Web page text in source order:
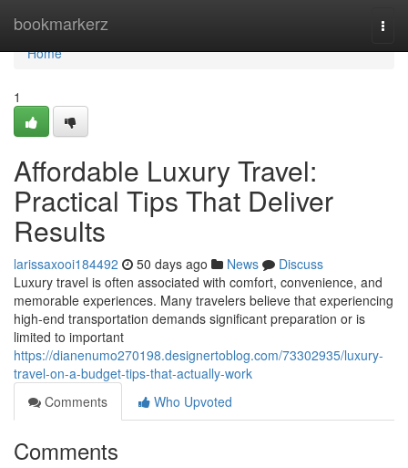
bookmarkerz
Home
Home
1
Affordable Luxury Travel:
Practical Tips That Deliver
Results
larissaxooi184492 50 days ago News
Discuss
Luxury travel is often associated with comfort, convenience, and
memorable experiences. Many travelers believe that experiencing
high-end transportation demands significant preparation or is
limited to important
https://dianenumo270198.designertoblog.com/73302935/luxury-
travel-on-a-budget-tips-that-actually-work
Comments
Who Upvoted
Comments